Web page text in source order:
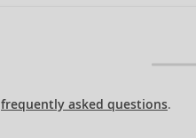
frequently asked questions.